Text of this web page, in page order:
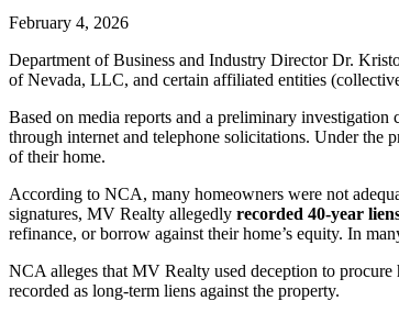
February 4, 2026
Department of Business and Industry Director Dr.
of Nevada, LLC, and certain affiliated entities
Based on media reports and a preliminary
through internet and telephone solicitations. Under the
of their home.
According to NCA, many homeowners were not
signatures, MV Realty allegedly recorded 40-year
refinance, or borrow against their home’s equity. In
NCA alleges that MV Realty used deception to procure
recorded as long-term liens against the property.